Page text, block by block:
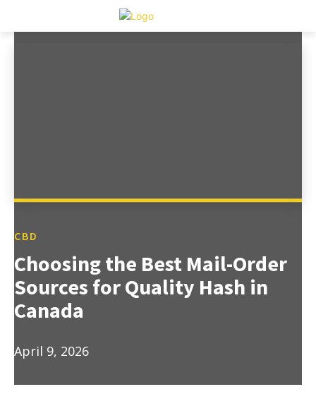
CBD
Choosing the Best Mail-Order
Sources for Quality Hash in
Canada
April 9, 2026